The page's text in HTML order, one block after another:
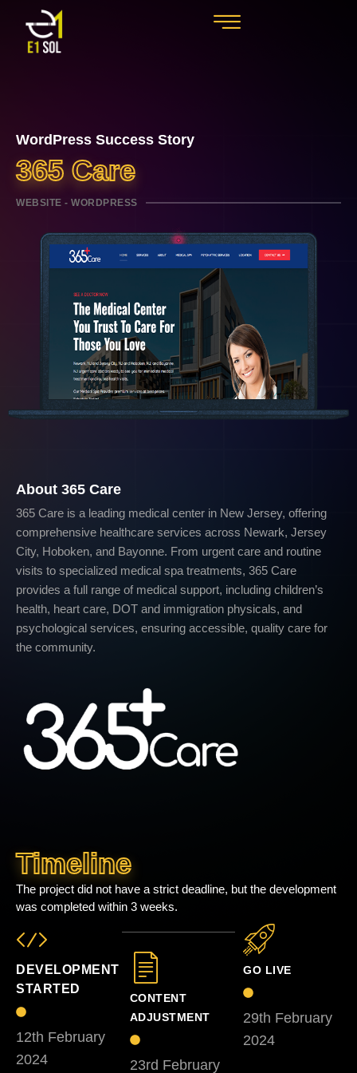
WordPress Success Story
365 Care
WEBSITE - WORDPRESS
About 365 Care
365 Care is a leading medical center in New Jersey, offering
comprehensive healthcare services across Newark, Jersey
City, Hoboken, and Bayonne. From urgent care and routine
visits to specialized medical spa treatments, 365 Care
provides a full range of medical support, including children’s
health, heart care, DOT and immigration physicals, and
psychological services, ensuring accessible, quality care for
the community.
Timeline
The project did not have a strict deadline, but the development
was completed within 3 weeks.
DEVELOPMENT
STARTED
12th February
2024
CONTENT
ADJUSTMENT
23rd February
GO LIVE
29th February
2024